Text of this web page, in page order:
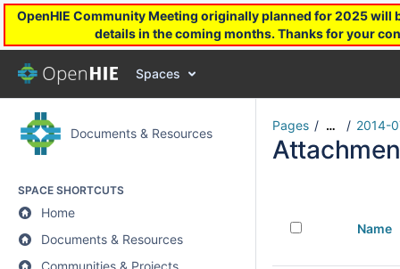
OpenHIE Community Meeting originally planned for 2025 will
details in the coming months. Thanks for your
Spaces
Documents & Resources
SPACE SHORTCUTS
Home
Documents & Resources
Communities & Projects
Pages … 2014-
Name